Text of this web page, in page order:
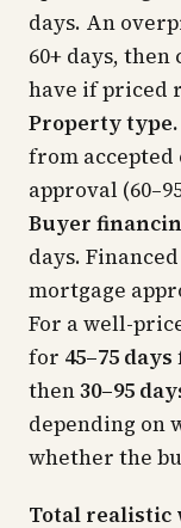
days. An
60+ days,
have if priced
Property type.
from accepted
approval
Buyer
days.
mortgage
For a well-
for 45–75
then30–95
depending on
whether the
Total realistic